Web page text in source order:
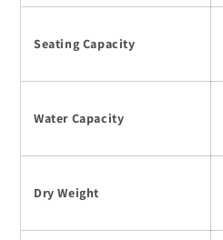
Seating Capacity
Water Capacity
Dry Weight